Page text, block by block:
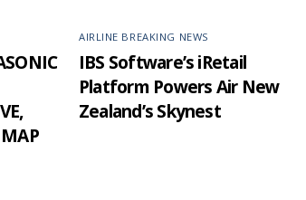
AIRLINE BREAKING NEWS
IBS Software’s iRetail
Platform Powers Air New
Zealand’s Skynest